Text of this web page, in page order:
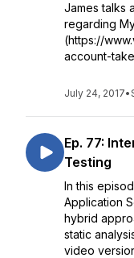
James talks
regarding
(https://
account-
July 24, 2017•
Ep. 77:
Testing
In this
Application
hybrid
static
video